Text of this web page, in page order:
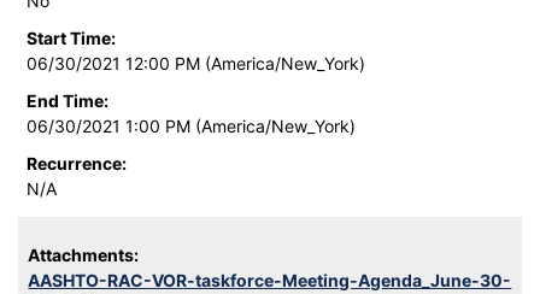
Start Time:
06/30/2021 12:00 PM (America/New_York)
End Time:
06/30/2021 1:00 PM (America/New_York)
Recurrence:
N/A
Attachments:
AASHTO-RAC-VOR-taskforce-Meeting-Agenda_June-30-